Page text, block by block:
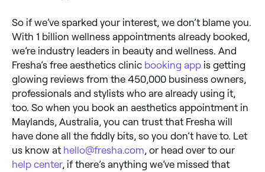
So if we’ve sparked your interest, we don’t blame you.
With 1 billion wellness appointments already booked,
we’re industry leaders in beauty and wellness. And
Fresha’s free aesthetics clinic booking app is getting
glowing reviews from the 450,000 business owners,
professionals and stylists who are already using it,
too. So when you book an aesthetics appointment in
Maylands, Australia, you can trust that Fresha will
have done all the fiddly bits, so you don’t have to. Let
us know at hello@fresha.com , or head over to our
help center, if there’s anything we’ve missed that